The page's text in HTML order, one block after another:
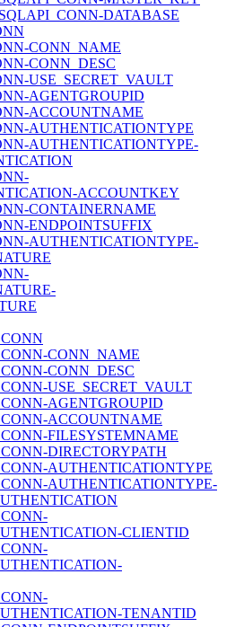
DATABASE
CONN_NAME
CONN_DESC
USE_SECRET_VAULT
AGENTGROUPID
ACCOUNTNAME
AUTHENTICATIONTYPE
AUTHENTICATIONTYPE-
ACCOUNTKEY
CONTAINERNAME
ENDPOINTSUFFIX
AUTHENTICATIONTYPE-
CONN_NAME
CONN_DESC
USE_SECRET_VAULT
AGENTGROUPID
ACCOUNTNAME
FILESYSTEMNAME
DIRECTORYPATH
AUTHENTICATIONTYPE
AUTHENTICATIONTYPE-
CLIENTID
TENANTID